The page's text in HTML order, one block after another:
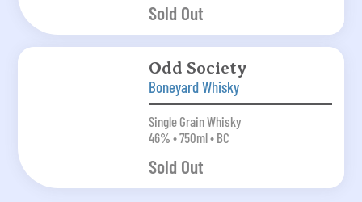
Sold Out
Odd Society
Boneyard Whisky
Single Grain Whisky
46% • 750ml • BC
Sold Out